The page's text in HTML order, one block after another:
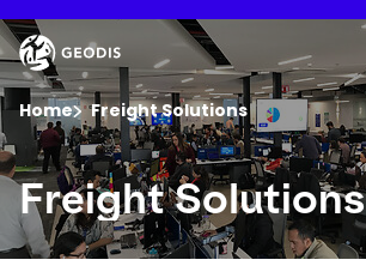
to
main
content
Company
Newsroom
You are here :
Home Freight Solutions
Keepeek
Freight Solutions